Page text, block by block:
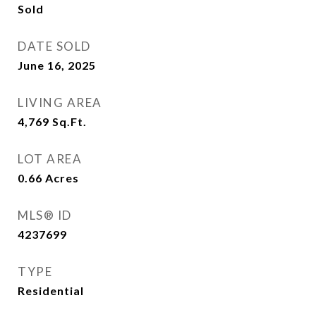
Sold
DATE SOLD
June 16, 2025
LIVING AREA
4,769 Sq.Ft.
LOT AREA
0.66 Acres
MLS® ID
4237699
TYPE
Residential